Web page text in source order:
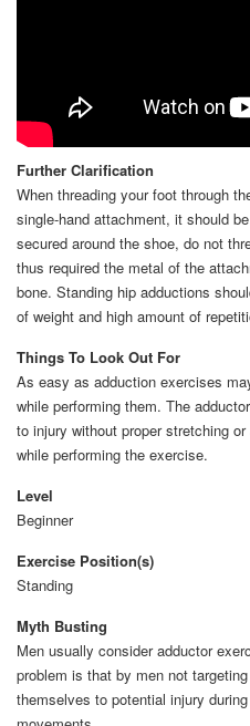
Further Clarification
When threading your foot through
single-hand attachment, it should be
secured around the shoe, do not
thus required the metal of the
bone. Standing hip adductions
of weight and high amount of
Things To Look Out For
As easy as adduction exercises
while performing them. The
to injury without proper stretching
while performing the exercise.
Level
Beginner
Exercise Position(s)
Standing
Myth Busting
Men usually consider adductor
problem is that by men not
themselves to potential injury